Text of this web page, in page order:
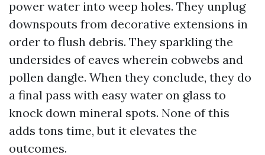
power water into weep holes. They unplug
downspouts from decorative extensions in
order to flush debris. They sparkling the
undersides of eaves wherein cobwebs and
pollen dangle. When they conclude, they do
a final pass with easy water on glass to
knock down mineral spots. None of this
adds tons time, but it elevates the
outcomes.